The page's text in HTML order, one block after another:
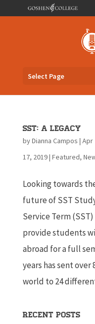
Select Page
SST: A Legacy
byDianna Campos | Apr
17, 2019| Featured,
Looking towards
future of SST
Service Term
provide students
abroad for a full
years has sent
world to 24
Recent Posts